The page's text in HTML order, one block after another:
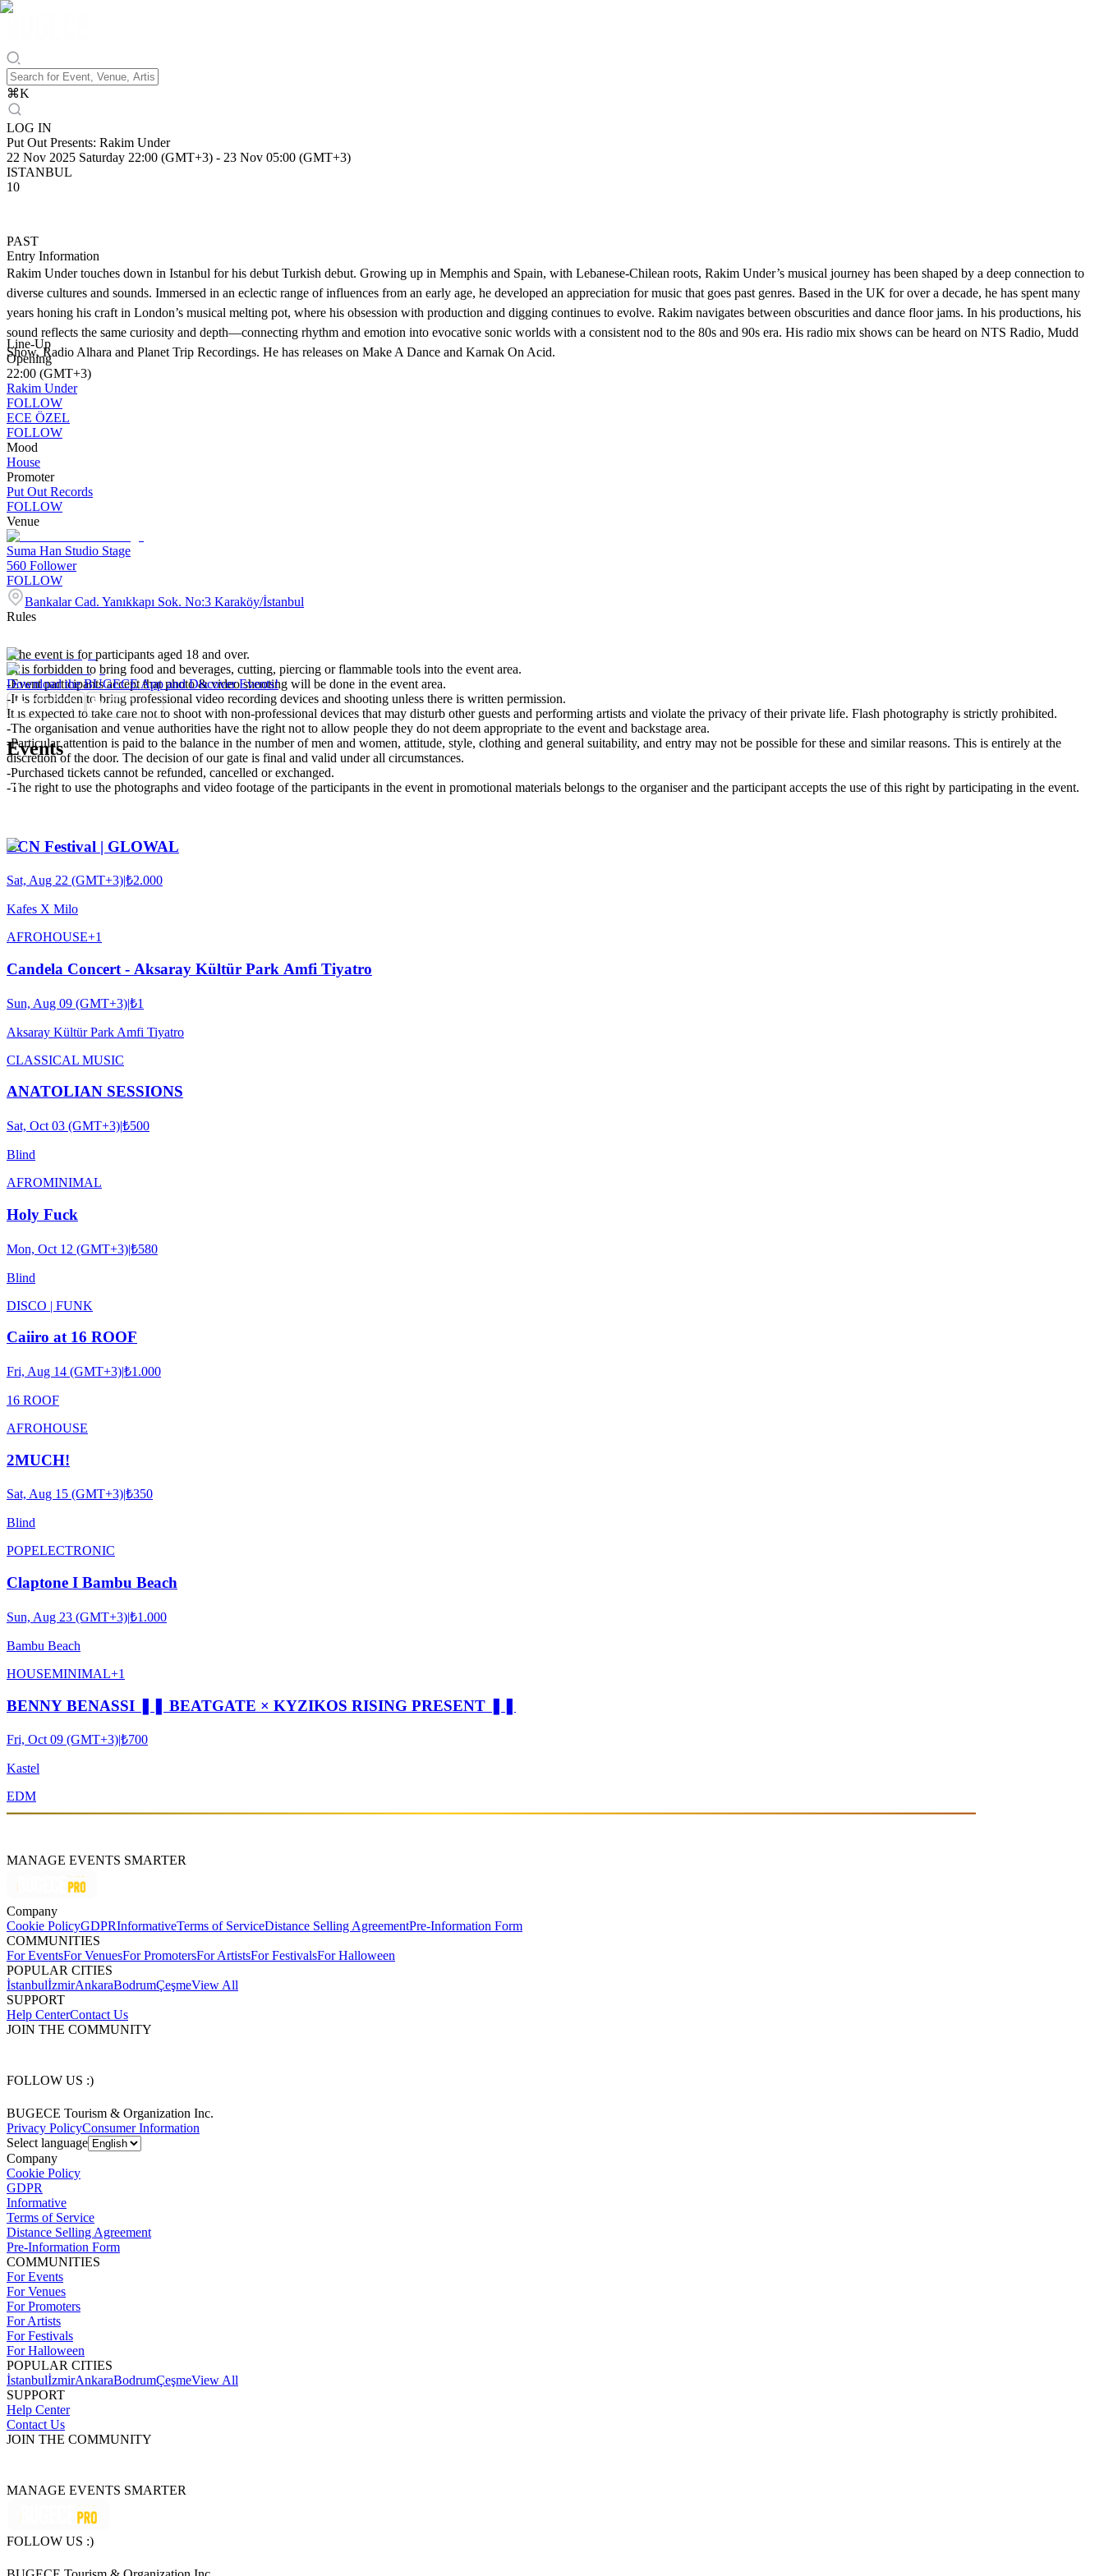
⌘K
LOG IN
Put Out Presents: Rakim Under
22 Nov 2025 Saturday 22:00 (GMT+3) - 23 Nov 05:00 (GMT+3)
ISTANBUL
10
PAST
Entry Information
Rakim Under touches down in Istanbul for his debut Turkish debut. Growing up in Memphis and Spain, with Lebanese-Chilean roots, Rakim Under’s musical journey has been shaped by a deep connection to
diverse cultures and sounds. Immersed in an eclectic range of influences from an early age, he developed an appreciation for music that goes past genres. Based in the UK for over a decade, he has spent many
years honing his craft in London’s musical melting pot, where his obsession with production and digging continues to evolve. Rakim navigates between obscurities and dance floor jams. In his productions, his
sound reflects the same curiosity and depth—connecting rhythm and emotion into evocative sonic worlds with a consistent nod to the 80s and 90s era. His radio mix shows can be heard on NTS Radio, Mudd
Show, Radio Alhara and Planet Trip Recordings. He has releases on Make A Dance and Karnak On Acid.
Line-Up
Opening
22:00 (GMT+3)
Rakim Under
FOLLOW
ECE ÖZEL
FOLLOW
Mood
House
Promoter
Put Out Records
FOLLOW
Venue
Suma Han Studio Stage
560 Follower
FOLLOW
Bankalar Cad. Yanıkkapı Sok. No:3 Karaköy/İstanbul
Rules
-The event is for participants aged 18 and over.
-It is forbidden to bring food and beverages, cutting, piercing or flammable tools into the event area.
-Event participants accept that photo & video shooting will be done in the event area.
-It is forbidden to bring professional video recording devices and shooting unless there is written permission.
It is expected to take care not to shoot with non-professional devices that may disturb other guests and performing artists and violate the privacy of their private life. Flash photography is strictly prohibited.
-The organisation and venue authorities have the right not to allow people they do not deem appropriate to the event and backstage area.
-Particular attention is paid to the balance in the number of men and women, attitude, style, clothing and general suitability, and entry may not be possible for these and similar reasons. This is entirely at the
discretion of the door. The decision of our gate is final and valid under all circumstances.
-Purchased tickets cannot be refunded, cancelled or exchanged.
-The right to use the photographs and video footage of the participants in the event in promotional materials belongs to the organiser and the participant accepts the use of this right by participating in the event.
Download the BUGECE App and Discover Events!
Events
ECN Festival | GLOWAL
Sat, Aug 22 (GMT+3)|₺2.000
Kafes X Milo
AFROHOUSE+1
Candela Concert - Aksaray Kültür Park Amfi Tiyatro
Sun, Aug 09 (GMT+3)|₺1
Aksaray Kültür Park Amfi Tiyatro
CLASSICAL MUSIC
ANATOLIAN SESSIONS
Sat, Oct 03 (GMT+3)|₺500
Blind
AFROMINIMAL
Holy Fuck
Mon, Oct 12 (GMT+3)|₺580
Blind
DISCO | FUNK
Caiiro at 16 ROOF
Fri, Aug 14 (GMT+3)|₺1.000
16 ROOF
AFROHOUSE
2MUCH!
Sat, Aug 15 (GMT+3)|₺350
Blind
POPELECTRONIC
Claptone I Bambu Beach
Sun, Aug 23 (GMT+3)|₺1.000
Bambu Beach
HOUSEMINIMAL+1
BENNY BENASSI ❚❚ BEATGATE × KYZIKOS RISING PRESENT ❚❚
Fri, Oct 09 (GMT+3)|₺700
Kastel
EDM
MANAGE EVENTS SMARTER
Company
Cookie PolicyGDPRInformativeTerms of ServiceDistance Selling AgreementPre-Information Form
COMMUNITIES
For EventsFor VenuesFor PromotersFor ArtistsFor FestivalsFor Halloween
POPULAR CITIES
İstanbulİzmirAnkaraBodrumÇeşmeView All
SUPPORT
Help CenterContact Us
JOIN THE COMMUNITY
FOLLOW US :)
BUGECE Tourism & Organization Inc.
Privacy PolicyConsumer Information
Select language
Company
Cookie Policy
GDPR
Informative
Terms of Service
Distance Selling Agreement
Pre-Information Form
COMMUNITIES
For Events
For Venues
For Promoters
For Artists
For Festivals
For Halloween
POPULAR CITIES
İstanbulİzmirAnkaraBodrumÇeşmeView All
SUPPORT
Help Center
Contact Us
JOIN THE COMMUNITY
MANAGE EVENTS SMARTER
FOLLOW US :)